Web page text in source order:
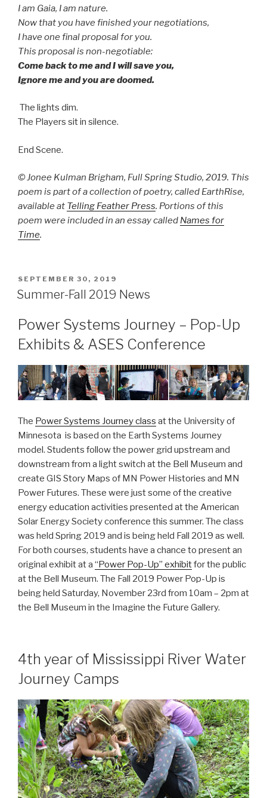
I am Gaia, I am nature.
Now that you have finished your negotiations,
I have one final proposal for you.
This proposal is non-negotiable:
Come back to me and I will save you,
Ignore me and you are doomed.
The lights dim.
The Players sit in silence.
End Scene.
© Jonee Kulman Brigham, Full Spring Studio, 2019. This
poem is part of a collection of poetry, called EarthRise,
available at Telling Feather Press. Portions of this
poem were included in an essay called Names for
Time.
POSTED
ON
SEPTEMBER 30, 2019
Summer-Fall 2019 News
Power Systems Journey – Pop-Up
Exhibits & ASES Conference
The Power Systems Journey class at the University of
Minnesota is based on the Earth Systems Journey
model. Students follow the power grid upstream and
downstream from a light switch at the Bell Museum and
create GIS Story Maps of MN Power Histories and MN
Power Futures. These were just some of the creative
energy education activities presented at the American
Solar Energy Society conference this summer. The class
was held Spring 2019 and is being held Fall 2019 as well.
For both courses, students have a chance to present an
original exhibit at a “Power Pop-Up” exhibitfor the public
at the Bell Museum. The Fall 2019 Power Pop-Up is
being held Saturday, November 23rd from 10am – 2pm at
the Bell Museum in the Imagine the Future Gallery.
4th year of Mississippi River Water
Journey Camps